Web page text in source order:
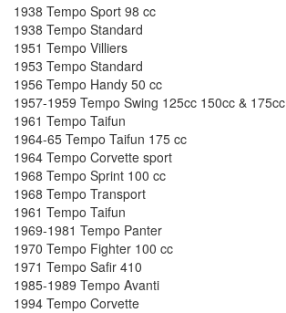
1938 Tempo Sport 98 cc
1938 Tempo Standard
1951 Tempo Villiers
1953 Tempo Standard
1956 Tempo Handy 50 cc
1957-1959 Tempo Swing 125cc 150cc & 175cc
1961 Tempo Taifun
1964-65 Tempo Taifun 175 cc
1964 Tempo Corvette sport
1968 Tempo Sprint 100 cc
1968 Tempo Transport
1961 Tempo Taifun
1969-1981 Tempo Panter
1970 Tempo Fighter 100 cc
1971 Tempo Safir 410
1985-1989 Tempo Avanti
1994 Tempo Corvette